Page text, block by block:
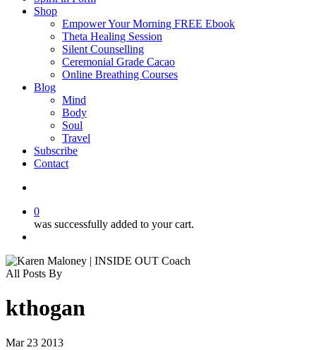
Shop
Empower Your Morning FREE Ebook
Theta Healing Session
Silent Counselling
Ceremonial Grade Cacao
Online Breathing Courses
Blog
Mind
Body
Soul
Travel
Subscribe
Contact
0
was successfully added to your cart.
All Posts By
kthogan
Mar 23 2013